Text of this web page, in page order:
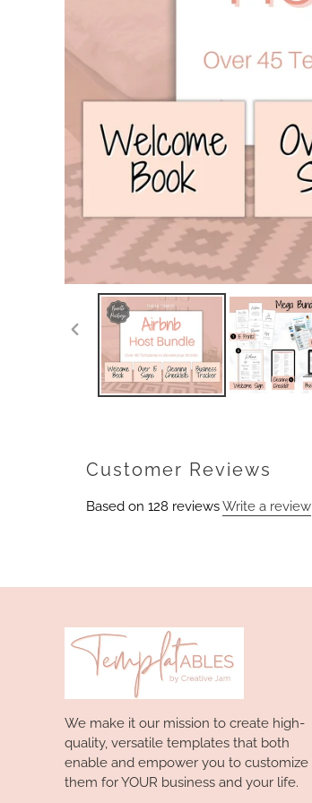
PREVIOUS
SLIDE
Customer Reviews
Based on 128 reviewsWrite a review
We make it our mission to create high-
quality, versatile templates that both
enable and empower you to customize
them for YOUR business and your life.